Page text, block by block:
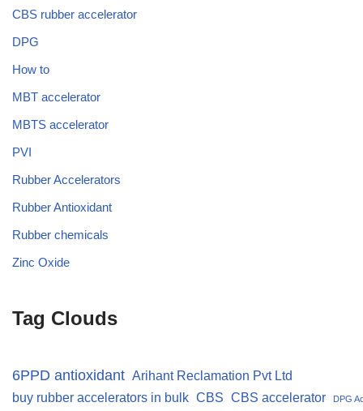
CBS rubber accelerator
DPG
How to
MBT accelerator
MBTS accelerator
PVI
Rubber Accelerators
Rubber Antioxidant
Rubber chemicals
Zinc Oxide
Tag Clouds
6PPD antioxidant Arihant Reclamation Pvt Ltd
buy rubber accelerators in bulk CBS CBS accelerator DPG